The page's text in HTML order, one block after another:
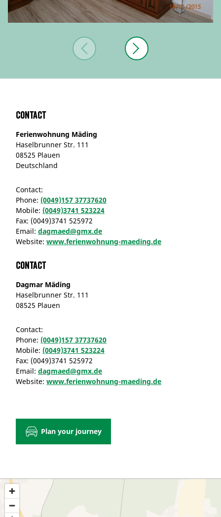
Contact
Ferienwohnung Mäding
Haselbrunner Str. 111
08525 Plauen
Deutschland
Contact:
Phone: (0049)157 37737620
Mobile: (0049)3741 523224
Fax: (0049)3741 525972
Email: dagmaed@gmx.de
Website: www.ferienwohnung-maeding.de
Contact
Dagmar Mäding
Haselbrunner Str. 111
08525 Plauen
Contact:
Phone: (0049)157 37737620
Mobile: (0049)3741 523224
Fax: (0049)3741 525972
Email: dagmaed@gmx.de
Website: www.ferienwohnung-maeding.de
Plan your journey